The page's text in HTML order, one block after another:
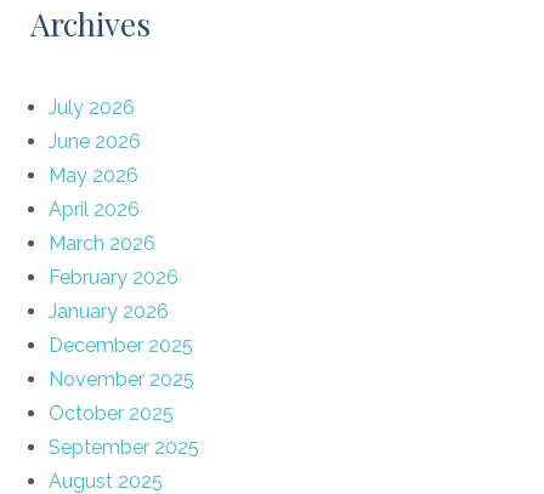
Archives
July 2026
June 2026
May 2026
April 2026
March 2026
February 2026
January 2026
December 2025
November 2025
October 2025
September 2025
August 2025